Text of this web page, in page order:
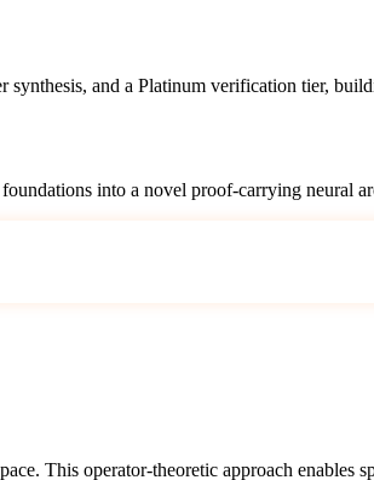
and a Platinum verification tier,
into a novel proof-carrying neural
This operator-theoretic approach enables